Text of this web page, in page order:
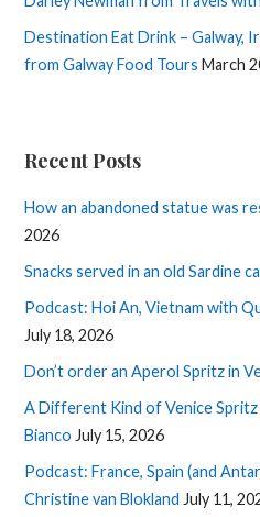
Destination Eat Drink – Galway,
from Galway Food Tours March
Recent Posts
How an abandoned statue was
2026
Snacks served in an old Sardine
Podcast: Hoi An, Vietnam with
July 18, 2026
Don’t order an Aperol Spritz in
A Different Kind of Venice Spritz
Bianco July 15, 2026
Podcast: France, Spain (and
Christine van Blokland July 11,